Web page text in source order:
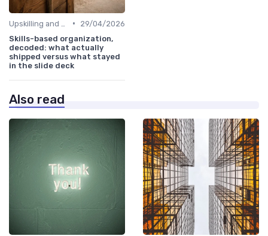
•
29/04/2026
Skills-based organization,
decoded: what actually
shipped versus what stayed
in the slide deck
Also read